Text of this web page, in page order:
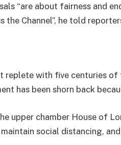
“are about fairness and
the Channel”, he told
replete with five centuries of
has been shorn back
upper chamber House of
social distancing,